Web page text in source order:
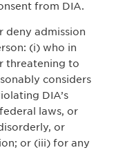
from DIA.
deny admission
(i) who in
threatening to
considers
DIA’s
laws, or
or
or (iii) for any